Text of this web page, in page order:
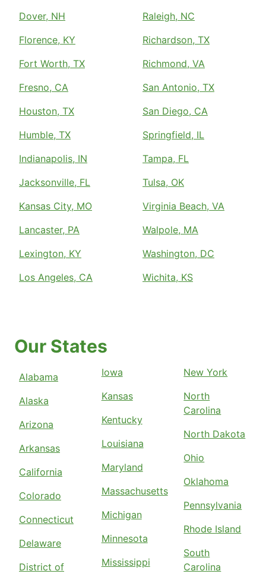
Dover, NH
Florence, KY
Fort Worth, TX
Fresno, CA
Houston, TX
Humble, TX
Indianapolis, IN
Jacksonville, FL
Kansas City, MO
Lancaster, PA
Lexington, KY
Los Angeles, CA
Raleigh, NC
Richardson, TX
Richmond, VA
San Antonio, TX
San Diego, CA
Springfield, IL
Tampa, FL
Tulsa, OK
Virginia Beach, VA
Walpole, MA
Washington, DC
Wichita, KS
Our States
Alabama
Alaska
Arizona
Arkansas
California
Colorado
Connecticut
Delaware
District of
Iowa
Kansas
Kentucky
Louisiana
Maryland
Massachusetts
Michigan
Minnesota
Mississippi
New York
North
Carolina
North Dakota
Ohio
Oklahoma
Pennsylvania
Rhode Island
South
Carolina